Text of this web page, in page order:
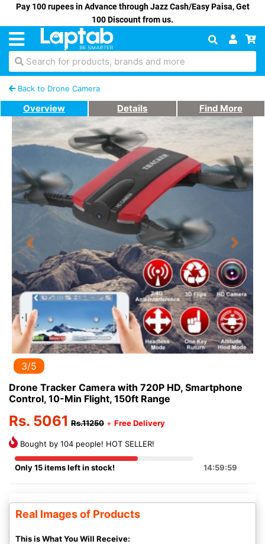
Pay 100 rupees in Advance through Jazz Cash/Easy Paisa, Get
100 Discount from us.
Search for products, brands and more
Back to Drone Camera
Overview Details Find More
Previous Next
3/5
Drone Tracker Camera with 720P HD, Smartphone
Control, 10-Min Flight, 150ft Range
Rs. 5061 Rs.11250 + Free Delivery
Bought by 104 people! HOT SELLER!
Only 15 items left in stock! 14:59:58
Real Images of Products
This is What You Will Receive: